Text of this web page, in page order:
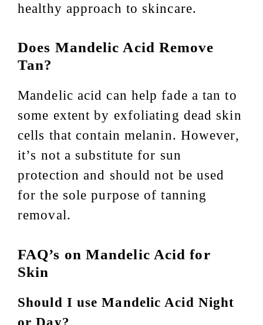
healthy approach to skincare.
Does Mandelic Acid Remove
Tan?
Mandelic acid can help fade a tan to
some extent by exfoliating dead skin
cells that contain melanin. However,
it’s not a substitute for sun
protection and should not be used
for the sole purpose of tanning
removal.
FAQ’s on Mandelic Acid for
Skin
Should I use Mandelic Acid Night